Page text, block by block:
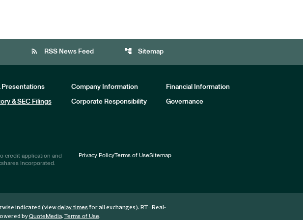
rss_feed RSS News Feed account_tree Sitemap
Presentations Company Information Financial Information
& SEC Filings Corporate Responsibility Governance
credit application and
Incorporated.
Privacy PolicyTerms of UseSitemap
indicated (viewdelay timesfor all exchanges). RT=Real-
byQuoteMedia. Terms of Use.